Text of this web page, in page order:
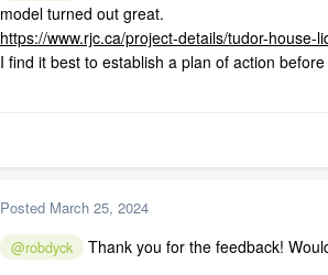
model turned out great.
https://www.rjc.ca/project-details/tudor-house-
I find it best to establish a plan of action
Posted March 25, 2024
@robdyck Thank you for the feedback!